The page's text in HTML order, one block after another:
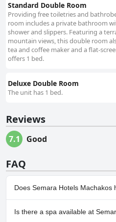
Standard Double Room
Providing free toiletries and
room includes a private bathroom
shower and slippers. Featuring a
mountain views, this double room
tea and coffee maker and a flat-
offers 1 bed.
Deluxe Double Room
The unit has 1 bed.
Reviews
7.1 Good
FAQ
Does Semara Hotels Machakos
No, Semara Hotels Machakos
Is there a spa available at